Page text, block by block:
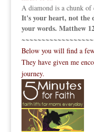
A diamond is a chunk of
It's your heart, not the
your words. Matthew
Below you will find a
They have given me
journey.